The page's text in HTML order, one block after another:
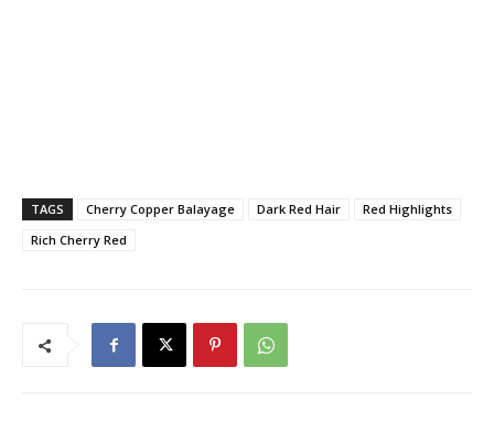
TAGS Cherry Copper Balayage Dark Red Hair
Red Highlights
Rich Cherry Red